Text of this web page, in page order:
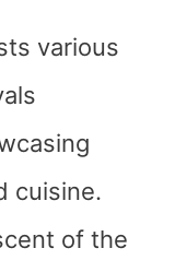
various
cuisine.
of the